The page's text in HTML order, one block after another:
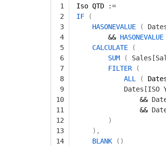
1
2
3
4
5
6
7
8
9
10
11
12
13
14
Iso QTD
:=
IF
(
HASONEVALUE
(
&& HASONEVALUE
CALCULATE
(
SUM
(
FILTER
(
ALL
(
Dates[ISO
&&
&&
)
) ,
BLANK
( )